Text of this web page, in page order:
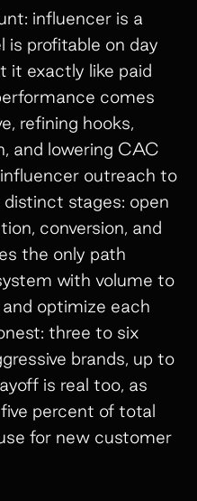
influencer is a
is profitable on day
it exactly like paid
comes
refining hooks,
and lowering CAC
outreach to
stages: open
conversion, and
the only path
with volume to
optimize each
three to six
brands, up to
is real too, as
percent of total
for new customer